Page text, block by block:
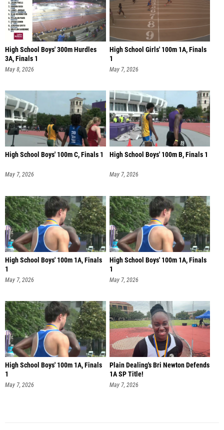
High School Boys' 300m Hurdles
3A, Finals 1
May 8, 2026
High School Girls' 100m 1A, Finals
1
May 7, 2026
High School Boys' 100m C, Finals 1
May 7, 2026
High School Boys' 100m B, Finals 1
May 7, 2026
High School Boys' 100m 1A, Finals
1
May 7, 2026
High School Boys' 100m 1A, Finals
1
May 7, 2026
High School Boys' 100m 1A, Finals
1
May 7, 2026
Plain Dealing's Bri Newton Defends
1A SP Title!
May 7, 2026